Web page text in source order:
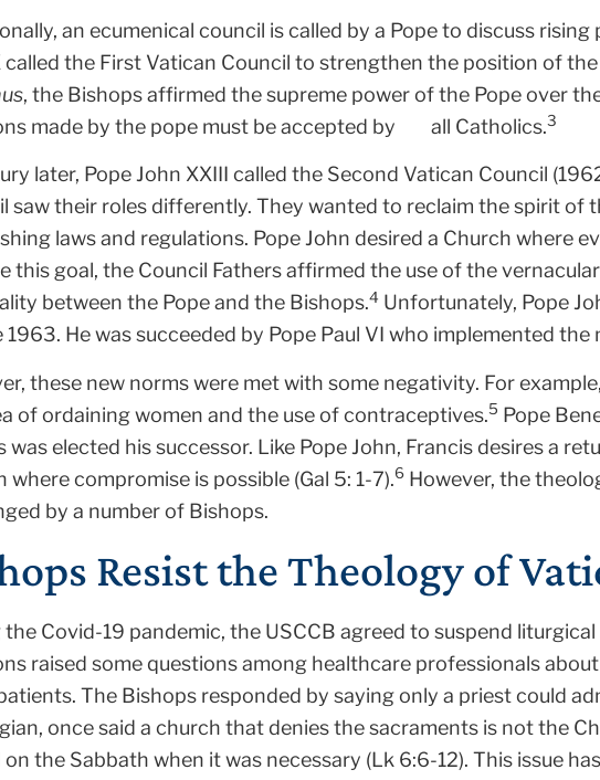
an ecumenical council is called by a Pope to discuss
called the First Vatican Council to strengthen the position of
, the Bishops affirmed the supreme power of the Pope over
made by the pope must be accepted by all Catholics.3
later, Pope John XXIII called the Second Vatican Council
saw their roles differently. They wanted to reclaim the spirit of
laws and regulations. Pope John desired a Church where
this goal, the Council Fathers affirmed the use of the
between the Pope and the Bishops.4 Unfortunately, Pope
1963. He was succeeded by Pope Paul VI who implemented
these new norms were met with some negativity. For
of ordaining women and the use of contraceptives.5 Pope
was elected his successor. Like Pope John, Francis desires a
where compromise is possible (Gal 5: 1-7).6 However, the
by a number of Bishops.
Resist the Theology of
the Covid-19 pandemic, the USCCB agreed to suspend
raised some questions among healthcare professionals
The Bishops responded by saying only a priest could
once said a church that denies the sacraments is not the
on the Sabbath when it was necessary (Lk 6:6-12). This issue